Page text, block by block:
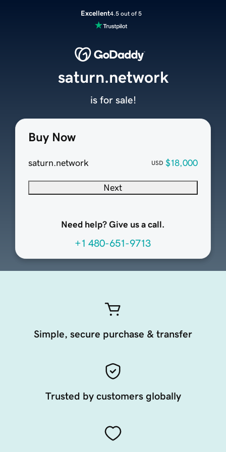
Excellent4.5 out of 5
Buy Now
saturn.network USD $18,000
Next
Need help? Give us a call.
+1 480-651-9713
saturn.network
is for sale!
Simple, secure purchase & transfer
Trusted by customers globally